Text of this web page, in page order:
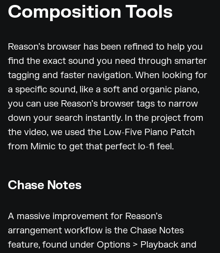
Composition Tools
Reason’s browser has been refined to help you
find the exact sound you need through smarter
tagging and faster navigation. When looking for
a specific sound, like a soft and organic piano,
you can use Reason’s browser tags to narrow
down your search instantly. In the project from
the video, we used the Low-Five Piano Patch
from Mimic to get that perfect lo-fi feel.
Chase Notes
A massive improvement for Reason’s
arrangement workflow is the Chase Notes
feature, found under Options > Playback and